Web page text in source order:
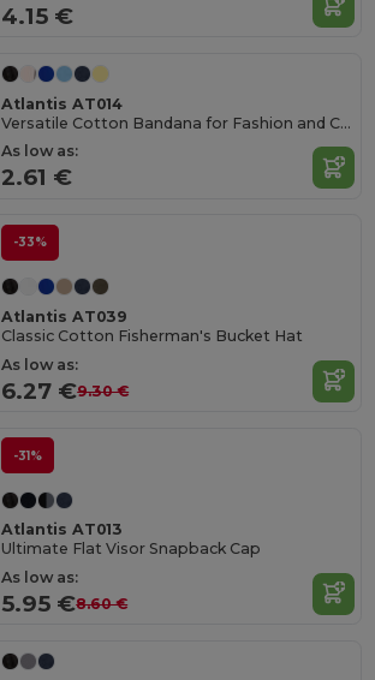
4.15 €
Atlantis AT014
Versatile Cotton Bandana for Fashion and Customization
As low as:
2.61 €
-33%
Atlantis AT039
Classic Cotton Fisherman's Bucket Hat
As low as:
6.27 €9.30 €
-31%
Atlantis AT013
Ultimate Flat Visor Snapback Cap
As low as:
5.95 €8.60 €